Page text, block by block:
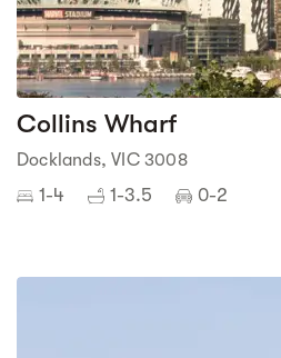
Collins Wharf
Docklands, VIC 3008
1-4 1-3.5 0-2